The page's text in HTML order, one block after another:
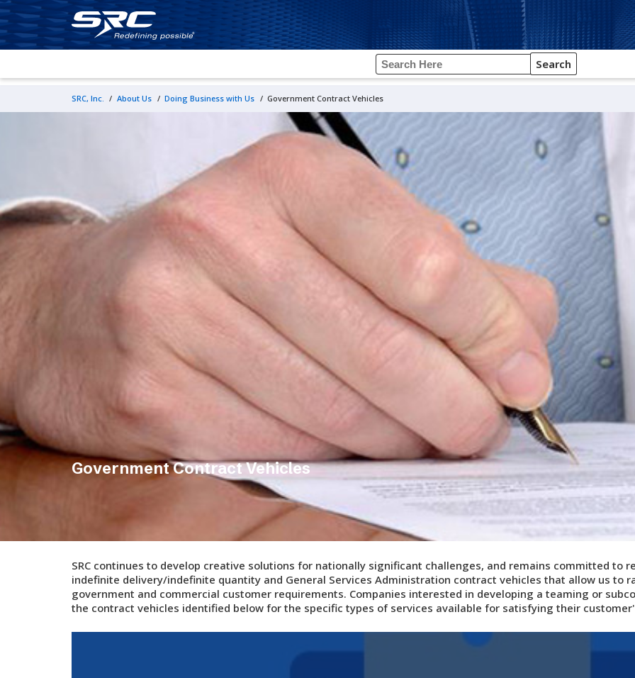
Search
SRC, Inc. / About Us / Doing Business with Us / Government Contract Vehicles
Government Contract Vehicles
SRC continues to develop creative solutions for nationally significant challenges, and remains committed to
indefinite delivery/indefinite quantity and General Services Administration contract vehicles that allow us to
government and commercial customer requirements. Companies interested in developing a teaming or
the contract vehicles identified below for the specific types of services available for satisfying their